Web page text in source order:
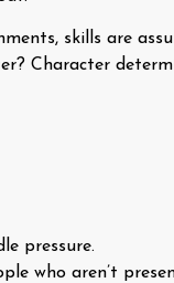
skills are
Character
pressure.
who aren’t